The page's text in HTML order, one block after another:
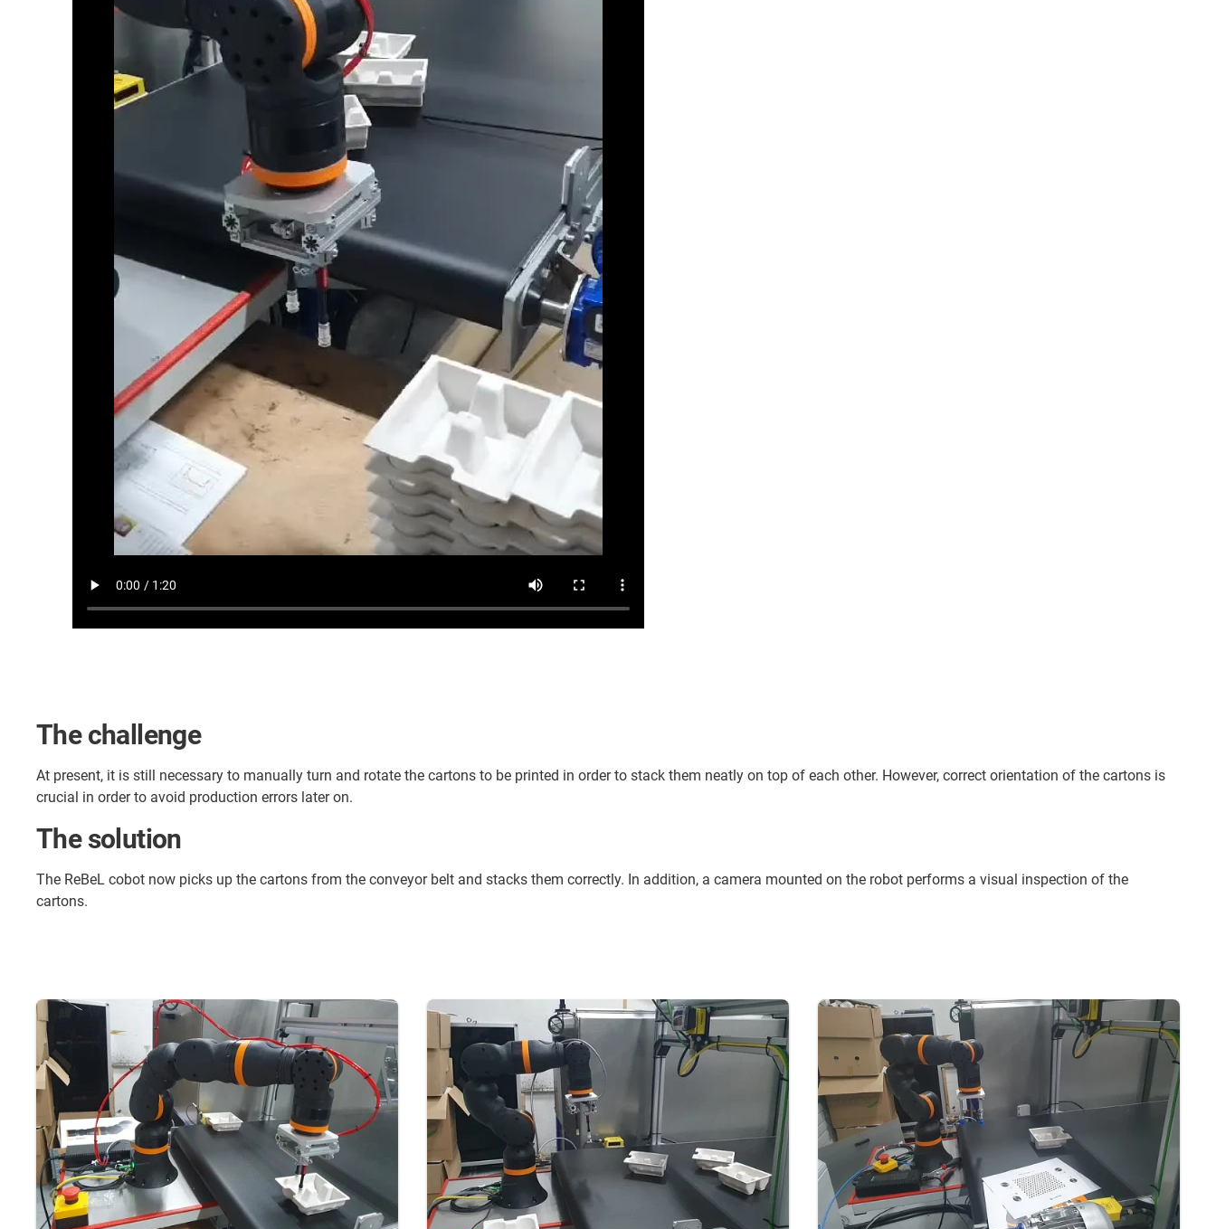
The challenge
At present, it is still necessary to manually turn and rotate the cartons to be printed in order to stack them neatly on top of each other. However, correct orientation of the cartons is
crucial in order to avoid production errors later on.
The solution
The ReBeL cobot now picks up the cartons from the conveyor belt and stacks them correctly. In addition, a camera mounted on the robot performs a visual inspection of the
cartons.